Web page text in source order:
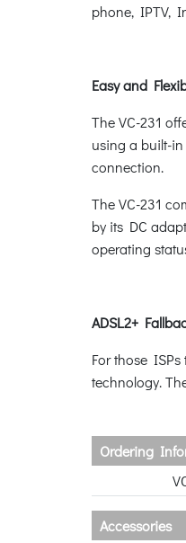
phone, IPTV,
Easy and
The VC-231
using a built-in
connection.
The VC-231
by its DC
operating
ADSL2+
For those
technology.
Ordering
Accessories